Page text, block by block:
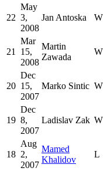
22
May
3,
2008
Jan Antoska W
21
Mar
15,
2008
Martin
Zawada
W
20
Dec
15,
2007
Marko Sintic W
19
Dec
8,
2007
Ladislav Zak W
18
Aug
2,
2007
Mamed
Khalidov
L